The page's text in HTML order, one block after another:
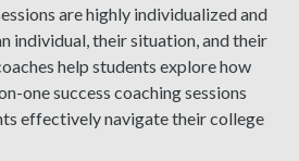
are highly individualized and
individual, their situation, and their
help students explore how
one success coaching sessions
effectively navigate their college